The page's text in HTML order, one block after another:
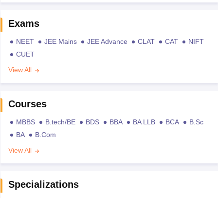
Exams
NEET JEE Mains JEE Advance CLAT CAT
NIFT
CUET
View All
Courses
MBBS B.tech/BE BDS BBA BA LLB BCA
B.Sc
BA
B.Com
View All
Specializations